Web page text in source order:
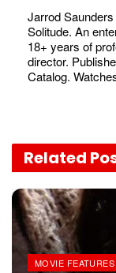
Jarrod
Solitude. An
18+ years of
director.
Catalog.
Related
MOVIE FEATURES